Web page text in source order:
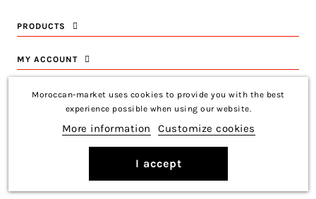
Moroccan-market uses cookies to provide you with the best
experience possible when using our website.
More information Customize cookies
I accept
PRODUCTS
MY ACCOUNT
INFORMATION
CONTACT US